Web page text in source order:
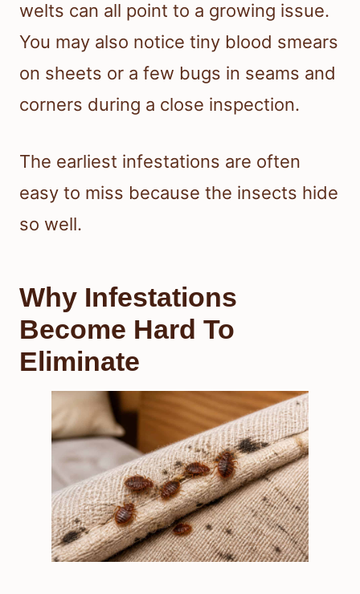
welts can all point to a growing issue.
You may also notice tiny blood smears
on sheets or a few bugs in seams and
corners during a close inspection.
The earliest infestations are often
easy to miss because the insects hide
so well.
Why Infestations
Become Hard To
Eliminate